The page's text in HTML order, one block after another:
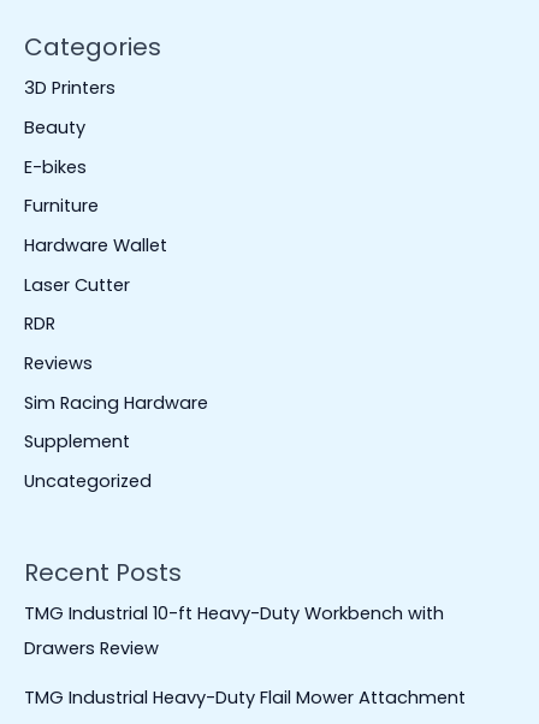
Categories
3D Printers
Beauty
E-bikes
Furniture
Hardware Wallet
Laser Cutter
RDR
Reviews
Sim Racing Hardware
Supplement
Uncategorized
Recent Posts
TMG Industrial 10-ft Heavy-Duty Workbench with
Drawers Review
TMG Industrial Heavy-Duty Flail Mower Attachment